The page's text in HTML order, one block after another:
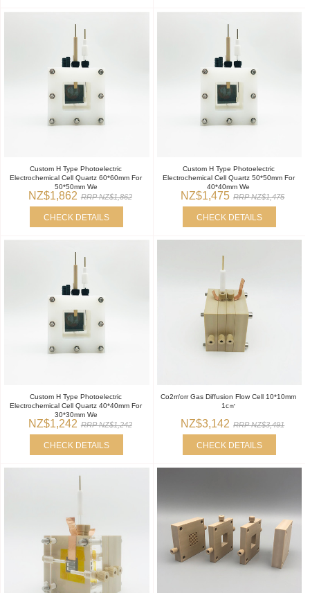
Custom H Type Photoelectric
Electrochemical Cell Quartz 60*60mm For
50*50mm We
NZ$1,862 RRP NZ$1,862
CHECK DETAILS
Custom H Type Photoelectric
Electrochemical Cell Quartz 50*50mm For
40*40mm We
NZ$1,475 RRP NZ$1,475
CHECK DETAILS
Custom H Type Photoelectric
Electrochemical Cell Quartz 40*40mm For
30*30mm We
NZ$1,242 RRP NZ$1,242
CHECK DETAILS
Co2rr/orr Gas Diffusion Flow Cell 10*10mm
1c㎡
NZ$3,142 RRP NZ$3,491
CHECK DETAILS